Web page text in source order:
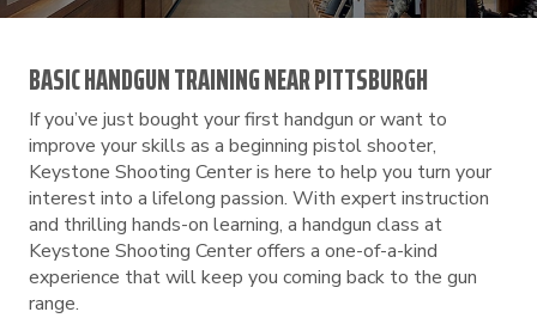
BASIC HANDGUN TRAINING NEAR PITTSBURGH
If you’ve just bought your first handgun or want to
improve your skills as a beginning pistol shooter,
Keystone Shooting Center is here to help you turn your
interest into a lifelong passion. With expert instruction
and thrilling hands-on learning, a handgun class at
Keystone Shooting Center offers a one-of-a-kind
experience that will keep you coming back to the gun
range.